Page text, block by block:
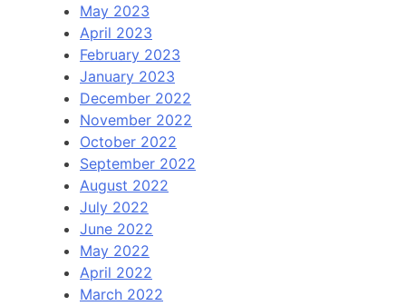
May 2023
April 2023
February 2023
January 2023
December 2022
November 2022
October 2022
September 2022
August 2022
July 2022
June 2022
May 2022
April 2022
March 2022